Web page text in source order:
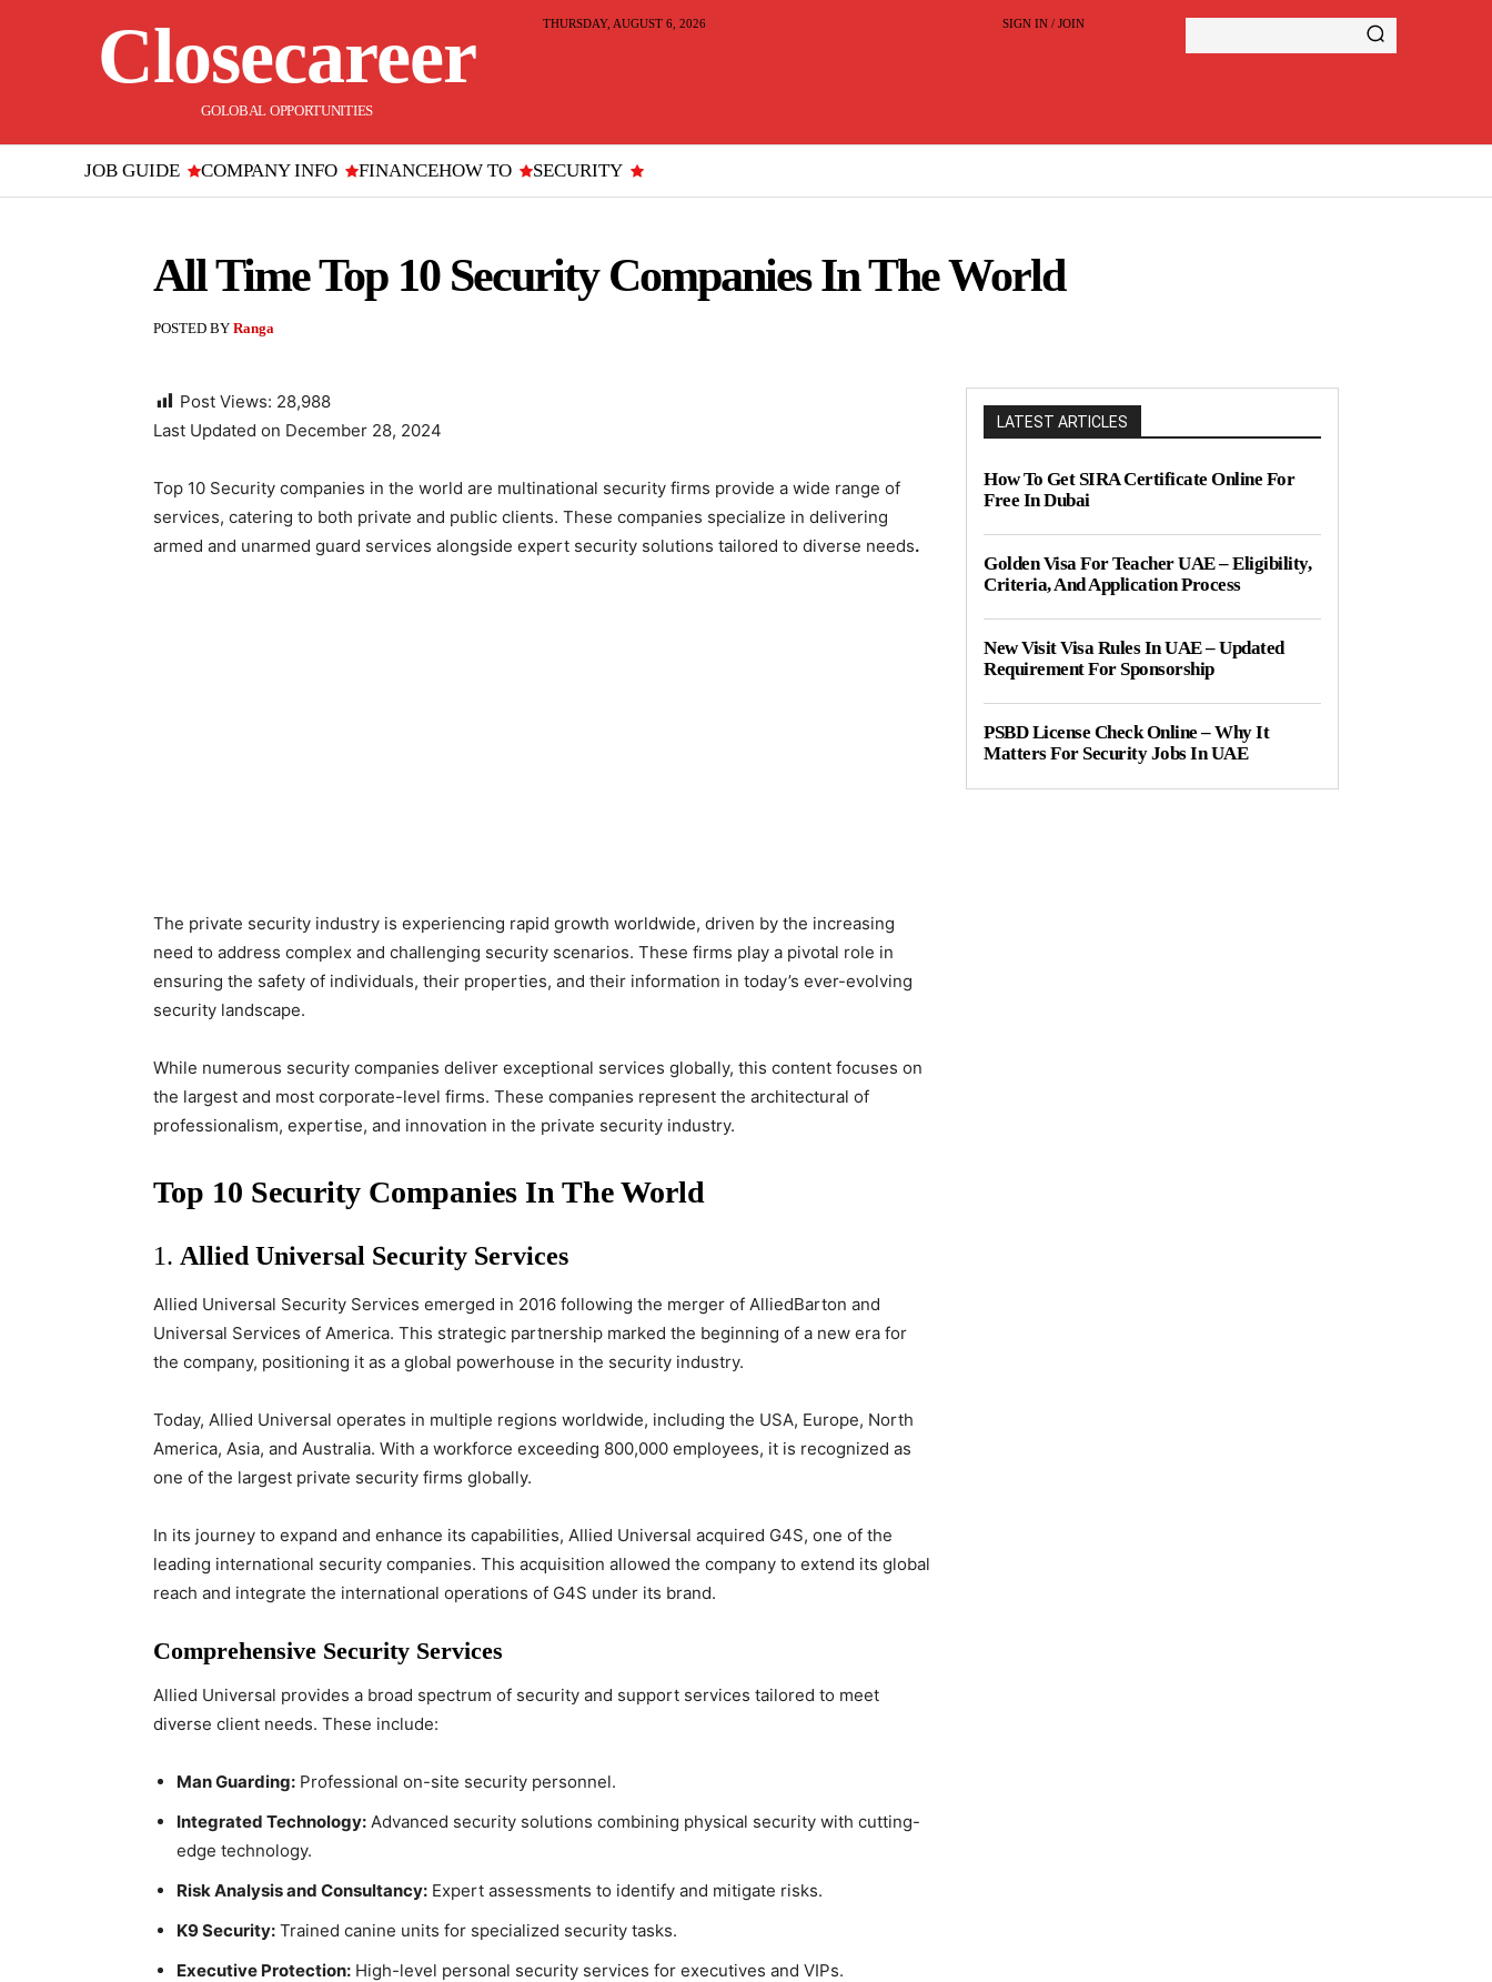
Closecareer
GOLOBAL OPPORTUNITIES
THURSDAY, AUGUST 6, 2026 SIGN IN / JOIN
JOB GUIDE COMPANY INFO FINANCEHOW TO SECURITY
All Time Top 10 Security Companies In The World
POSTED BY Ranga
Post Views: 28,988
Last Updated on December 28, 2024
Top 10 Security companies in the world are multinational security firms provide a wide range of
services, catering to both private and public clients. These companies specialize in delivering
armed and unarmed guard services alongside expert security solutions tailored to diverse needs.
The private security industry is experiencing rapid growth worldwide, driven by the increasing
need to address complex and challenging security scenarios. These firms play a pivotal role in
ensuring the safety of individuals, their properties, and their information in today’s ever-evolving
security landscape.
While numerous security companies deliver exceptional services globally, this content focuses on
the largest and most corporate-level firms. These companies represent the architectural of
professionalism, expertise, and innovation in the private security industry.
Top 10 Security Companies In The World
1. Allied Universal Security Services
Allied Universal Security Services emerged in 2016 following the merger of AlliedBarton and
Universal Services of America. This strategic partnership marked the beginning of a new era for
the company, positioning it as a global powerhouse in the security industry.
Today, Allied Universal operates in multiple regions worldwide, including the USA, Europe, North
America, Asia, and Australia. With a workforce exceeding 800,000 employees, it is recognized as
one of the largest private security firms globally.
In its journey to expand and enhance its capabilities, Allied Universal acquired G4S, one of the
leading international security companies. This acquisition allowed the company to extend its global
reach and integrate the international operations of G4S under its brand.
Comprehensive Security Services
Allied Universal provides a broad spectrum of security and support services tailored to meet
diverse client needs. These include:
Man Guarding: Professional on-site security personnel.
Integrated Technology: Advanced security solutions combining physical security with cutting-
edge technology.
Risk Analysis and Consultancy: Expert assessments to identify and mitigate risks.
K9 Security: Trained canine units for specialized security tasks.
Executive Protection: High-level personal security services for executives and VIPs.
LATEST ARTICLES
How To Get SIRA Certificate Online For
Free In Dubai
Golden Visa For Teacher UAE – Eligibility,
Criteria, And Application Process
New Visit Visa Rules In UAE – Updated
Requirement For Sponsorship
PSBD License Check Online – Why It
Matters For Security Jobs In UAE